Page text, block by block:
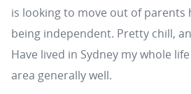
is looking to move out of parents
being independent. Pretty chill,
Have lived in Sydney my whole
area generally well.